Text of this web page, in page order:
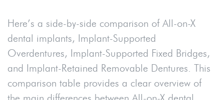
Here’s a side-by-side comparison of All-on-X
dental implants, Implant-Supported
Overdentures, Implant-Supported Fixed Bridges,
and Implant-Retained Removable Dentures. This
comparison table provides a clear overview of